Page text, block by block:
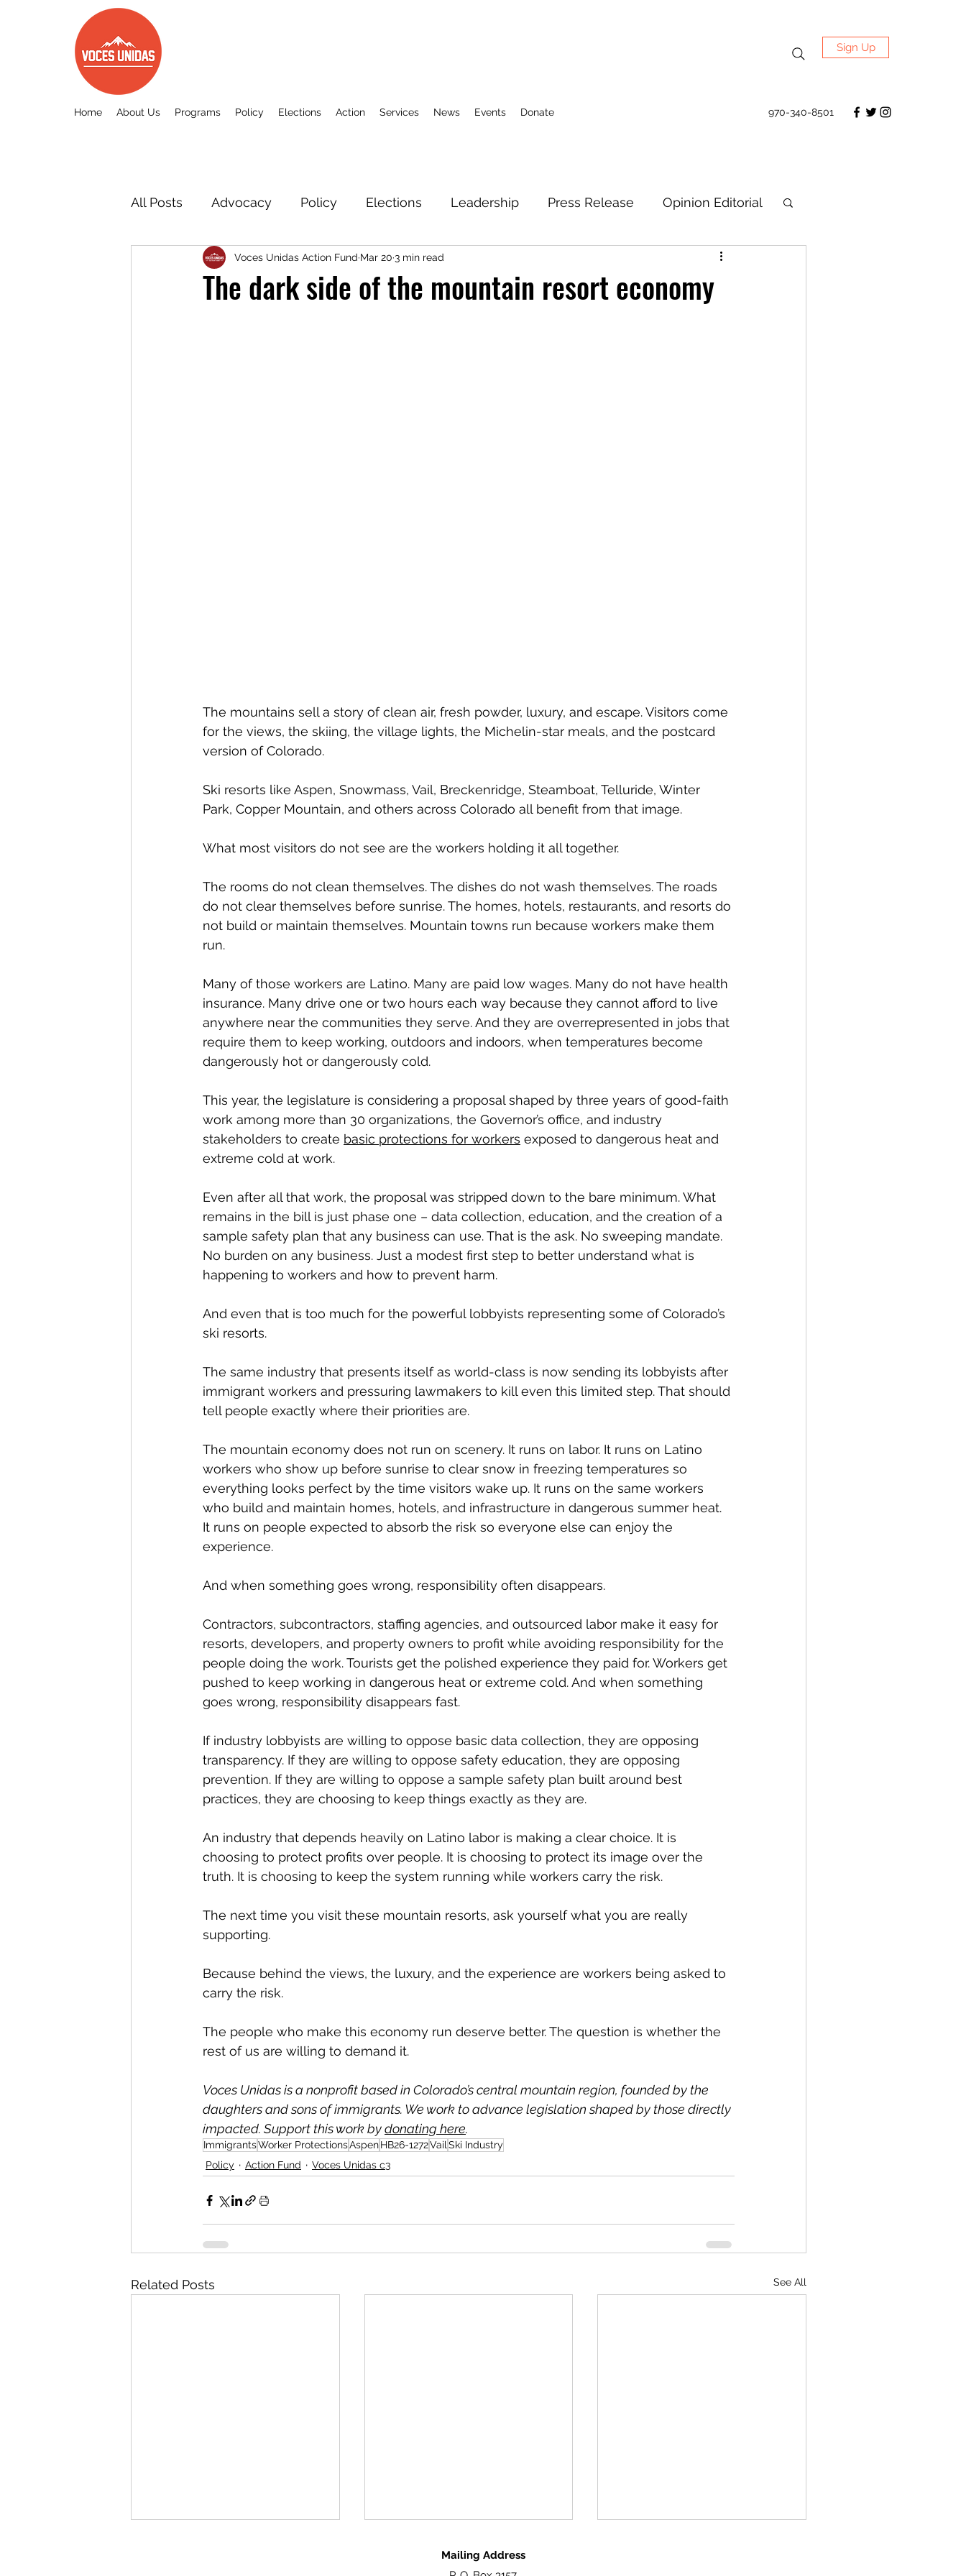
Sign Up
Home About Us Programs Policy Elections Action Services News Events Donate 970-340-8501
All Posts Advocacy Policy Elections Leadership Press Release Opinion Editorial
Voces Unidas c3 Action Fund
The dark side of the mountain resort economy
Voces Unidas Action Fund Mar 20 3 min read
The mountains sell a story of clean air, fresh powder, luxury, and escape. Visitors come
for the views, the skiing, the village lights, the Michelin-star meals, and the postcard
version of Colorado.
Ski resorts like Aspen, Snowmass, Vail, Breckenridge, Steamboat, Telluride, Winter
Park, Copper Mountain, and others across Colorado all benefit from that image.
What most visitors do not see are the workers holding it all together.
The rooms do not clean themselves. The dishes do not wash themselves. The roads
do not clear themselves before sunrise. The homes, hotels, restaurants, and resorts do
not build or maintain themselves. Mountain towns run because workers make them
run.
Many of those workers are Latino. Many are paid low wages. Many do not have health
insurance. Many drive one or two hours each way because they cannot afford to live
anywhere near the communities they serve. And they are overrepresented in jobs that
require them to keep working, outdoors and indoors, when temperatures become
dangerously hot or dangerously cold.
This year, the legislature is considering a proposal shaped by three years of good-faith
work among more than 30 organizations, the Governor’s office, and industry
stakeholders to create basic protections for workers exposed to dangerous heat and
extreme cold at work.
Even after all that work, the proposal was stripped down to the bare minimum. What
remains in the bill is just phase one – data collection, education, and the creation of a
sample safety plan that any business can use. That is the ask. No sweeping mandate.
No burden on any business. Just a modest first step to better understand what is
happening to workers and how to prevent harm.
And even that is too much for the powerful lobbyists representing some of Colorado’s
ski resorts.
The same industry that presents itself as world-class is now sending its lobbyists after
immigrant workers and pressuring lawmakers to kill even this limited step. That should
tell people exactly where their priorities are.
The mountain economy does not run on scenery. It runs on labor. It runs on Latino
workers who show up before sunrise to clear snow in freezing temperatures so
everything looks perfect by the time visitors wake up. It runs on the same workers
who build and maintain homes, hotels, and infrastructure in dangerous summer heat.
It runs on people expected to absorb the risk so everyone else can enjoy the
experience.
And when something goes wrong, responsibility often disappears.
Contractors, subcontractors, staffing agencies, and outsourced labor make it easy for
resorts, developers, and property owners to profit while avoiding responsibility for the
people doing the work. Tourists get the polished experience they paid for. Workers get
pushed to keep working in dangerous heat or extreme cold. And when something
goes wrong, responsibility disappears fast.
If industry lobbyists are willing to oppose basic data collection, they are opposing
transparency. If they are willing to oppose safety education, they are opposing
prevention. If they are willing to oppose a sample safety plan built around best
practices, they are choosing to keep things exactly as they are.
An industry that depends heavily on Latino labor is making a clear choice. It is
choosing to protect profits over people. It is choosing to protect its image over the
truth. It is choosing to keep the system running while workers carry the risk.
The next time you visit these mountain resorts, ask yourself what you are really
supporting.
Because behind the views, the luxury, and the experience are workers being asked to
carry the risk.
The people who make this economy run deserve better. The question is whether the
rest of us are willing to demand it.
Voces Unidas is a nonprofit based in Colorado’s central mountain region, founded by the
daughters and sons of immigrants. We work to advance legislation shaped by those directly
impacted. Support this work by donating here.
ImmigrantsWorker ProtectionsAspenHB26-1272VailSki Industry
Policy
Action Fund Voces Unidas c3
Related Posts See All
Mailing Address